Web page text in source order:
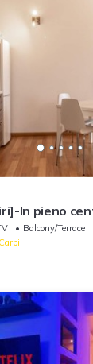
In pieno
Balcony/Terrace
Carpi